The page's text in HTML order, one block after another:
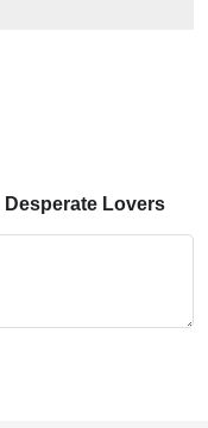
Desperate Lovers